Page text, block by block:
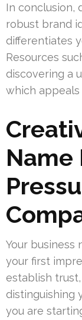
In conclusion,
robust brand
differentiates
Resources
discovering a
which appeals
Name
Your business
your first
establish
distinguishing
you are